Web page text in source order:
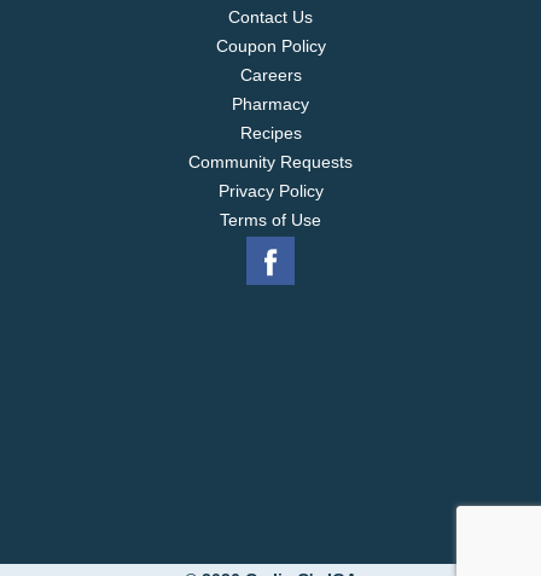
Contact Us
Coupon Policy
Careers
Pharmacy
Recipes
Community Requests
Privacy Policy
Terms of Use